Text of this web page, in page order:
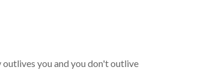
you and you don't outlive